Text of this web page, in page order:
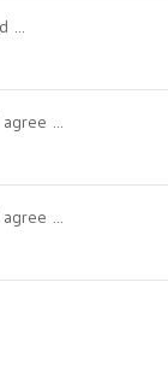
...
...
...